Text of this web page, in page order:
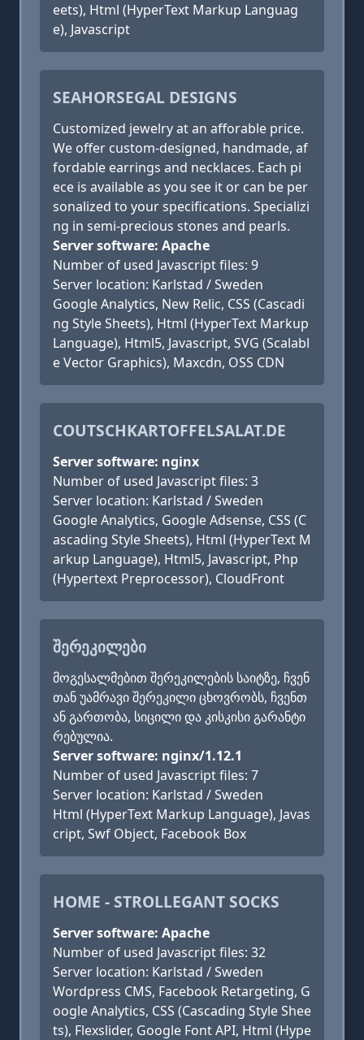
eets), Html (HyperText Markup Languag
e), Javascript
SEAHORSEGAL DESIGNS
Customized jewelry at an afforable price.
We offer custom-designed, handmade, af
fordable earrings and necklaces. Each pi
ece is available as you see it or can be per
sonalized to your specifications. Specializi
ng in semi-precious stones and pearls.
Server software: Apache
Number of used Javascript files: 9
Server location: Karlstad / Sweden
Google Analytics, New Relic, CSS (Cascadi
ng Style Sheets), Html (HyperText Markup
Language), Html5, Javascript, SVG (Scalabl
e Vector Graphics), Maxcdn, OSS CDN
COUTSCHKARTOFFELSALAT.DE
Server software: nginx
Number of used Javascript files: 3
Server location: Karlstad / Sweden
Google Analytics, Google Adsense, CSS (C
ascading Style Sheets), Html (HyperText M
arkup Language), Html5, Javascript, Php
(Hypertext Preprocessor), CloudFront
ᲨᲔᲠᲔᲙᲘᲚᲔᲑᲘ
მოგესალმებით შერეკილების საიტზე, ჩვენ
თან უამრავი შერეკილი ცხოვრობს, ჩვენთ
ან გართობა, სიცილი და კისკისი გარანტი
რებულია.
Server software: nginx/1.12.1
Number of used Javascript files: 7
Server location: Karlstad / Sweden
Html (HyperText Markup Language), Javas
cript, Swf Object, Facebook Box
HOME - STROLLEGANT SOCKS
Server software: Apache
Number of used Javascript files: 32
Server location: Karlstad / Sweden
Wordpress CMS, Facebook Retargeting, G
oogle Analytics, CSS (Cascading Style Shee
ts), Flexslider, Google Font API, Html (Hype